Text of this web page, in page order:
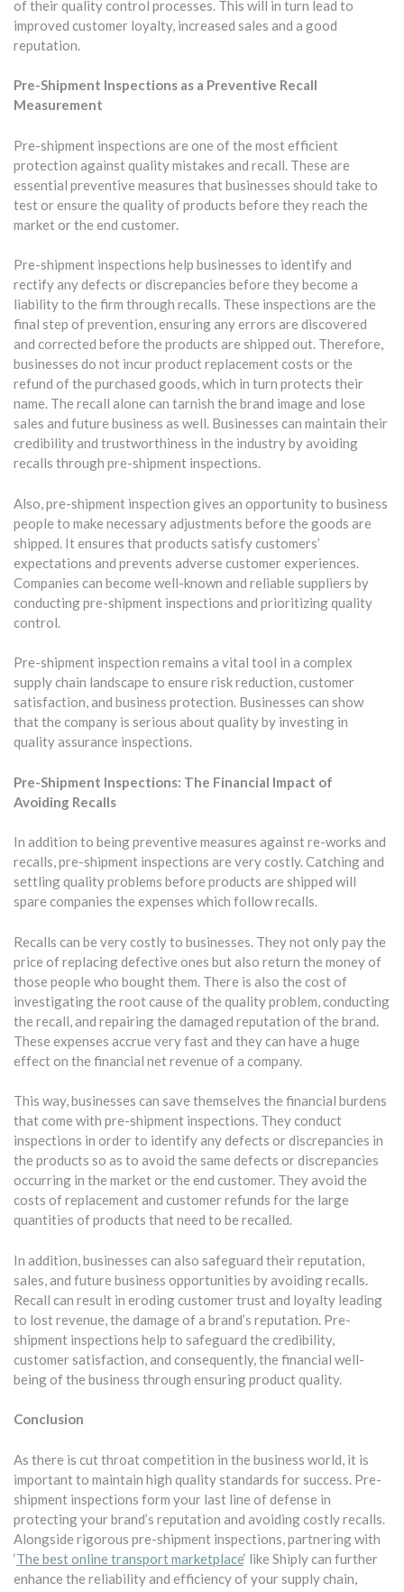
of their quality control processes. This will in turn lead to
improved customer loyalty, increased sales and a good
reputation.
Pre-Shipment Inspections as a Preventive Recall
Measurement
Pre-shipment inspections are one of the most efficient
protection against quality mistakes and recall. These are
essential preventive measures that businesses should take to
test or ensure the quality of products before they reach the
market or the end customer.
Pre-shipment inspections help businesses to identify and
rectify any defects or discrepancies before they become a
liability to the firm through recalls. These inspections are the
final step of prevention, ensuring any errors are discovered
and corrected before the products are shipped out. Therefore,
businesses do not incur product replacement costs or the
refund of the purchased goods, which in turn protects their
name. The recall alone can tarnish the brand image and lose
sales and future business as well. Businesses can maintain their
credibility and trustworthiness in the industry by avoiding
recalls through pre-shipment inspections.
Also, pre-shipment inspection gives an opportunity to business
people to make necessary adjustments before the goods are
shipped. It ensures that products satisfy customers’
expectations and prevents adverse customer experiences.
Companies can become well-known and reliable suppliers by
conducting pre-shipment inspections and prioritizing quality
control.
Pre-shipment inspection remains a vital tool in a complex
supply chain landscape to ensure risk reduction, customer
satisfaction, and business protection. Businesses can show
that the company is serious about quality by investing in
quality assurance inspections.
Pre-Shipment Inspections: The Financial Impact of
Avoiding Recalls
In addition to being preventive measures against re-works and
recalls, pre-shipment inspections are very costly. Catching and
settling quality problems before products are shipped will
spare companies the expenses which follow recalls.
Recalls can be very costly to businesses. They not only pay the
price of replacing defective ones but also return the money of
those people who bought them. There is also the cost of
investigating the root cause of the quality problem, conducting
the recall, and repairing the damaged reputation of the brand.
These expenses accrue very fast and they can have a huge
effect on the financial net revenue of a company.
This way, businesses can save themselves the financial burdens
that come with pre-shipment inspections. They conduct
inspections in order to identify any defects or discrepancies in
the products so as to avoid the same defects or discrepancies
occurring in the market or the end customer. They avoid the
costs of replacement and customer refunds for the large
quantities of products that need to be recalled.
In addition, businesses can also safeguard their reputation,
sales, and future business opportunities by avoiding recalls.
Recall can result in eroding customer trust and loyalty leading
to lost revenue, the damage of a brand’s reputation. Pre-
shipment inspections help to safeguard the credibility,
customer satisfaction, and consequently, the financial well-
being of the business through ensuring product quality.
Conclusion
As there is cut throat competition in the business world, it is
important to maintain high quality standards for success. Pre-
shipment inspections form your last line of defense in
protecting your brand’s reputation and avoiding costly recalls.
Alongside rigorous pre-shipment inspections, partnering with
‘The best online transport marketplace‘ like Shiply can further
enhance the reliability and efficiency of your supply chain,